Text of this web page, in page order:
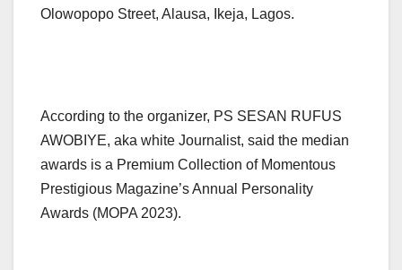
Olowopopo Street, Alausa, Ikeja, Lagos.
According to the organizer, PS SESAN RUFUS
AWOBIYE, aka white Journalist, said the median
awards is a Premium Collection of Momentous
Prestigious Magazine’s Annual Personality
Awards (MOPA 2023).